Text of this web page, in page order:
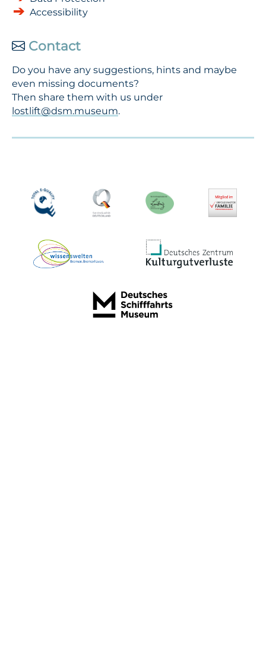
Accessibility
Contact
Do you have any suggestions, hints and maybe
even missing documents?
Then share them with us under
lostlift@dsm.museum.